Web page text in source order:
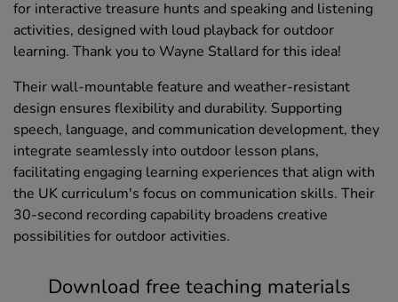
for interactive treasure hunts and speaking and listening
activities, designed with loud playback for outdoor
learning. Thank you to Wayne Stallard for this idea!
Their wall-mountable feature and weather-resistant
design ensures flexibility and durability. Supporting
speech, language, and communication development, they
integrate seamlessly into outdoor lesson plans,
facilitating engaging learning experiences that align with
the UK curriculum's focus on communication skills. Their
30-second recording capability broadens creative
possibilities for outdoor activities.
Download free teaching materials